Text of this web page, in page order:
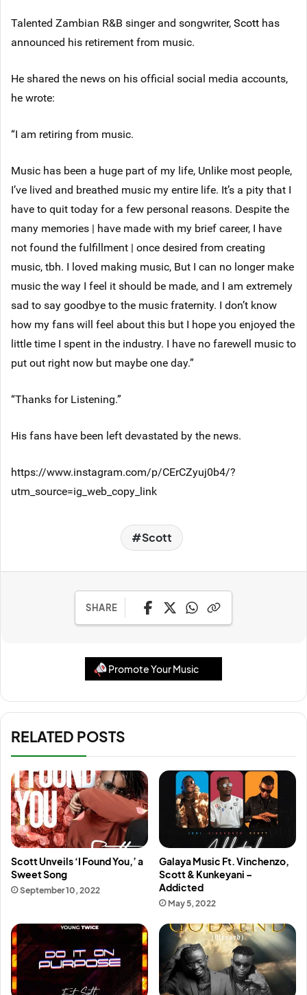
Talented Zambian R&B singer and songwriter,Scott has
announced his retirement from music.
He shared the news on his official social media accounts,
he wrote:
“I am retiring from music.
Music has been a huge part of my life, Unlike most people,
I’ve lived and breathed music my entire life. It’s a pity that I
have to quit today for a few personal reasons. Despite the
many memories | have made with my brief career, I have
not found the fulfillment | once desired from creating
music, tbh. I loved making music, But I can no longer make
music the way I feel it should be made, and I am extremely
sad to say goodbye to the music fraternity. I don’t know
how my fans will feel about this but I hope you enjoyed the
little time I spent in the industry. I have no farewell music to
put out right now but maybe one day.”
“Thanks for Listening.”
His fans have been left devastated by the news.
https://www.instagram.com/p/CErCZyuj0b4/?
utm_source=ig_web_copy_link
Scott
SHARE
Promote Your Music
RELATED POSTS
Scott Unveils ‘I Found You,’ a
Sweet Song
September 10, 2022
Galaya Music Ft. Vinchenzo,
Scott & Kunkeyani –
Addicted
May 5, 2022